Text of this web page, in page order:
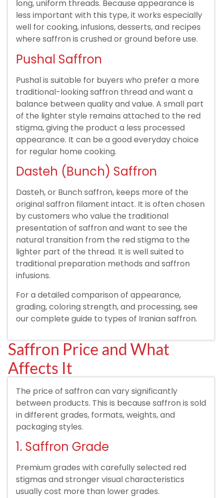
long, uniform threads. Because appearance is
less important with this type, it works especially
well for cooking, infusions, desserts, and recipes
where saffron is crushed or ground before use.
Pushal Saffron
Pushal is suitable for buyers who prefer a more
traditional-looking saffron thread and want a
balance between quality and value. A small part
of the lighter style remains attached to the red
stigma, giving the product a less processed
appearance. It can be a good everyday choice
for regular home cooking.
Dasteh (Bunch) Saffron
Dasteh, or Bunch saffron, keeps more of the
original saffron filament intact. It is often chosen
by customers who value the traditional
presentation of saffron and want to see the
natural transition from the red stigma to the
lighter part of the thread. It is well suited to
traditional preparation methods and saffron
infusions.
For a detailed comparison of appearance,
grading, coloring strength, and processing, see
our complete guide to types of Iranian saffron.
Saffron Price and What
Affects It
The price of saffron can vary significantly
between products. This is because saffron is sold
in different grades, formats, weights, and
packaging styles.
1. Saffron Grade
Premium grades with carefully selected red
stigmas and stronger visual characteristics
usually cost more than lower grades.